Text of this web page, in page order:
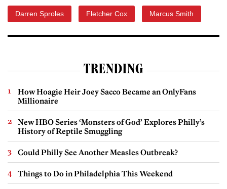
Darren Sproles Fletcher Cox Marcus Smith
TRENDING
How Hoagie Heir Joey Sacco Became an OnlyFans
Millionaire
New HBO Series ‘Monsters of God’ Explores Philly’s
History of Reptile Smuggling
Could Philly See Another Measles Outbreak?
Things to Do in Philadelphia This Weekend